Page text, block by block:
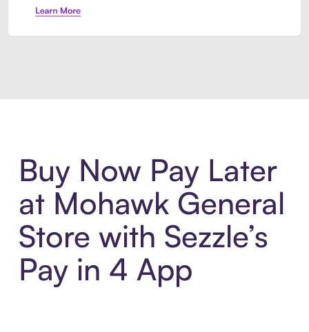
Buy Now Pay Later
at Mohawk General
Store with Sezzle’s
Pay in 4 App